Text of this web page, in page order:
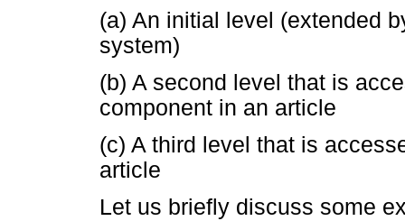
(a) An initial level (extended
system)
(b) A second level that is
component in an article
(c) A third level that is
article
Let us briefly discuss some